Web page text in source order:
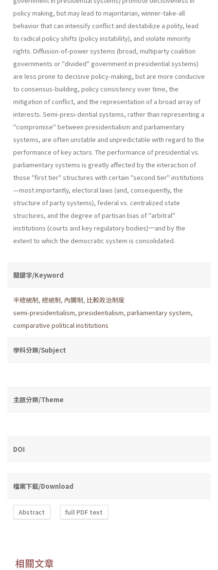
policy making, but may lead to majoritarian, winner-take-all
behavior that can intensify conflict and destabilize a polity, lead
to radical policy shifts (policy instability), and violate minority
rights. Diffusion-of-power systems (broad, multipar­ty coalition
governments or "divided" government in presidential sys­tems)
are less prone to decisive policy-making, but are more conducive
to consensus-building, policy consistency over time, the
mitigation of con­flict, and the representation of a broad array of
interests. Semi-presi-dential systems, rather than representing a
"compromise" between presidentialism and parliamentary
systems, are often unstable and un­predictable with regard to the
performance of key actors. The perfor­mance of presidential vs.
parliamentary systems is greatly affected by the interaction of
those "first tier" structures with certain "second tier" institutions
—most importantly, electoral laws (and, consequently, the
structure of party systems), federal vs. centralized state
structures, and the degree of partisan bias of "arbitral"
institutions (courts and key regulatory bodies)一and by the
extent to which the democratic system is consolidated.
關鍵字/Keyword
半總統制, 總統制, 內閣制, 比較政治制度
semi-presidentialism, presidentialism, parliamentary system,
comparative political institutions
學科分類/Subject
主題分類/Theme
DOI
檔案下載/Download
Abstract full PDF text
相關文章